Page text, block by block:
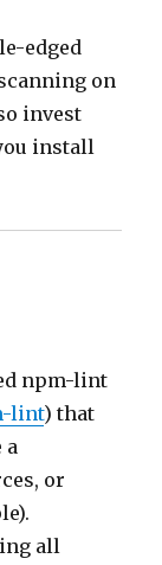
edged
on
invest
install
npm-lint
lint) that
a
or
all